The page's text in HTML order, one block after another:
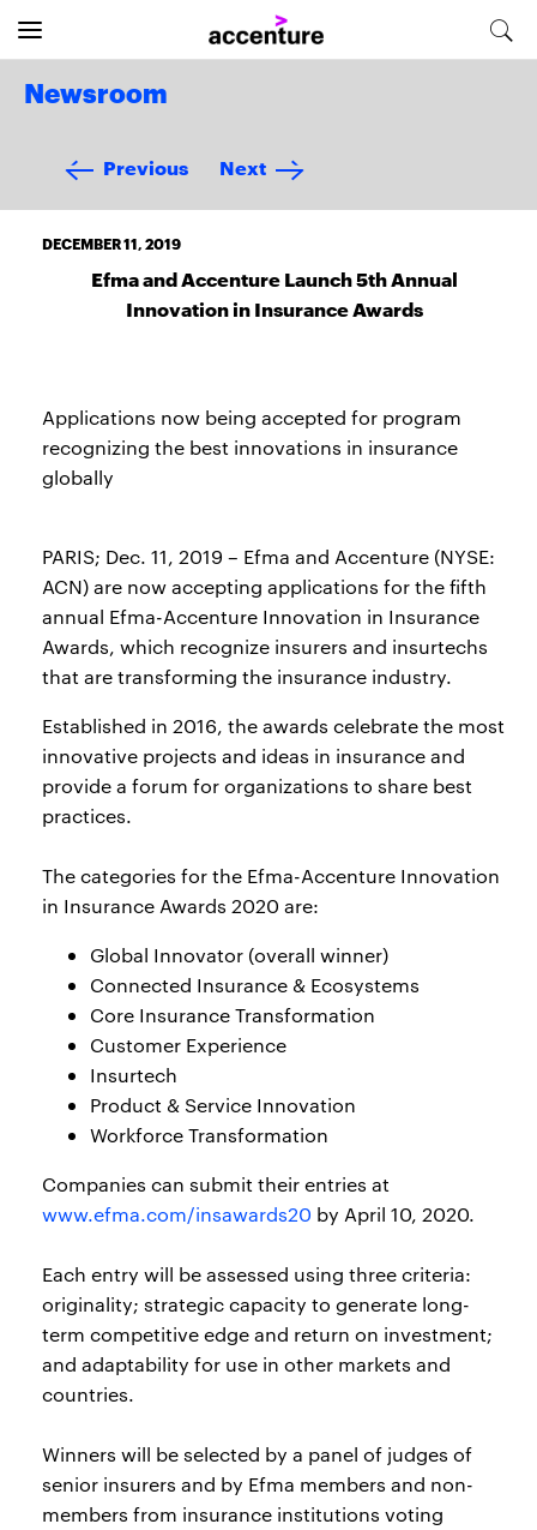
Newsroom
Previous Next
DECEMBER 11, 2019
Efma and Accenture Launch 5th Annual
Innovation in Insurance Awards
Applications now being accepted for program
recognizing the best innovations in insurance
globally
PARIS; Dec. 11, 2019 – Efma and Accenture (NYSE:
ACN) are now accepting applications for the fifth
annual Efma-Accenture Innovation in Insurance
Awards, which recognize insurers and insurtechs
that are transforming the insurance industry.
Established in 2016, the awards celebrate the most
innovative projects and ideas in insurance and
provide a forum for organizations to share best
practices.
The categories for the Efma-Accenture Innovation
in Insurance Awards 2020 are:
Global Innovator (overall winner)
Connected Insurance & Ecosystems
Core Insurance Transformation
Customer Experience
Insurtech
Product & Service Innovation
Workforce Transformation
Companies can submit their entries at
www.efma.com/insawards20 by April 10, 2020.
Each entry will be assessed using three criteria:
originality; strategic capacity to generate long-
term competitive edge and return on investment;
and adaptability for use in other markets and
countries.
Winners will be selected by a panel of judges of
senior insurers and by Efma members and non-
members from insurance institutions voting